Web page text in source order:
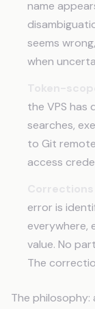
name
seems
when
the VPS has
searches,
to Git
access
error is
everywhere,
value. No
The
The